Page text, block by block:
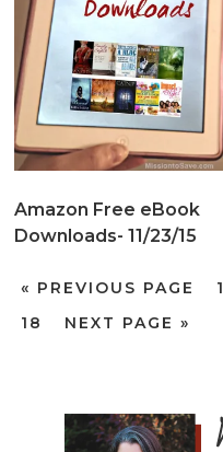
Amazon Free eBook
Downloads- 11/23/15
« PREVIOUS PAGE 1
18
NEXT PAGE »